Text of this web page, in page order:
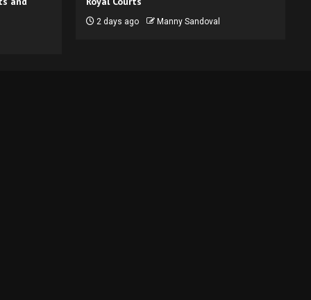
2 days ago Manny Sandoval